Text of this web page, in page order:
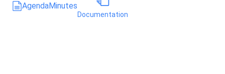
AgendaMinutes
Documentation